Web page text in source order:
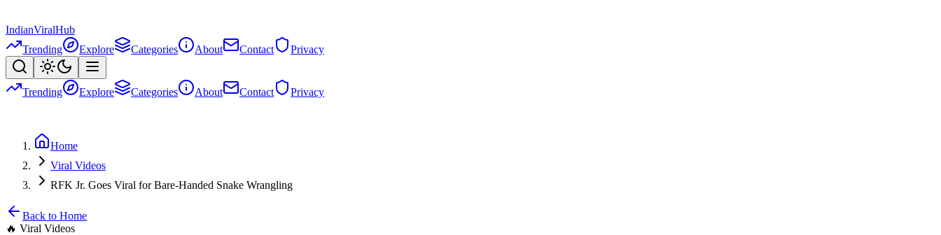
IndianViralHub
Trending
Explore Categories About Contact Privacy
Trending Explore Categories About Contact Privacy
Home
Viral Videos
RFK Jr. Goes Viral for Bare-Handed Snake Wrangling
Back to Home
🔥 Viral Videos